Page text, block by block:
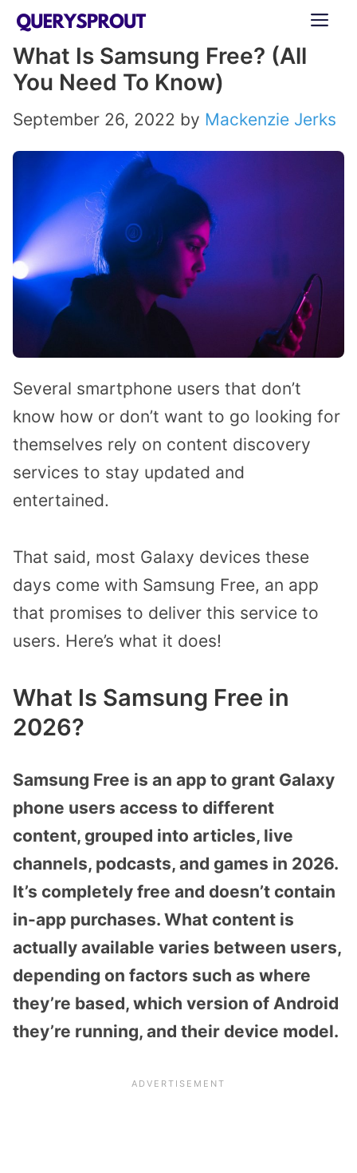
Skip
content
What Is Samsung Free? (All
You Need To Know)
September 26, 2022 by Mackenzie Jerks
Several smartphone users that don’t
know how or don’t want to go looking for
themselves rely on content discovery
services to stay updated and
entertained.
That said, most Galaxy devices these
days come with Samsung Free, an app
that promises to deliver this service to
users. Here’s what it does!
What Is Samsung Free in
2026?
Samsung Free is an app to grant Galaxy
phone users access to different
content, grouped into articles, live
channels, podcasts, and games in 2026.
It’s completely free and doesn’t contain
in-app purchases. What content is
actually available varies between users,
depending on factors such as where
they’re based, which version of Android
they’re running, and their device model.